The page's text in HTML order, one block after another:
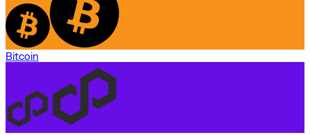
Bitcoin